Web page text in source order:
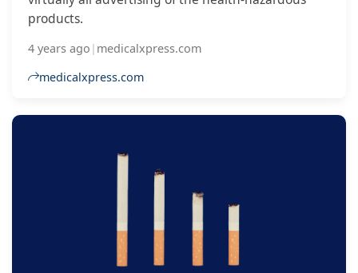
products.
4 years ago | medicalxpress.com
medicalxpress.com